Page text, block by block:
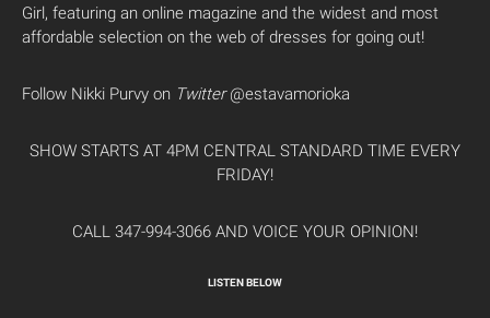
Girl, featuring an online magazine and the widest and most
affordable selection on the web of dresses for going out!
Follow Nikki Purvy on Twitter@estavamorioka
SHOW STARTS AT 4PM CENTRAL STANDARD TIME EVERY
FRIDAY!
CALL 347-994-3066 AND VOICE YOUR OPINION!
LISTEN BELOW